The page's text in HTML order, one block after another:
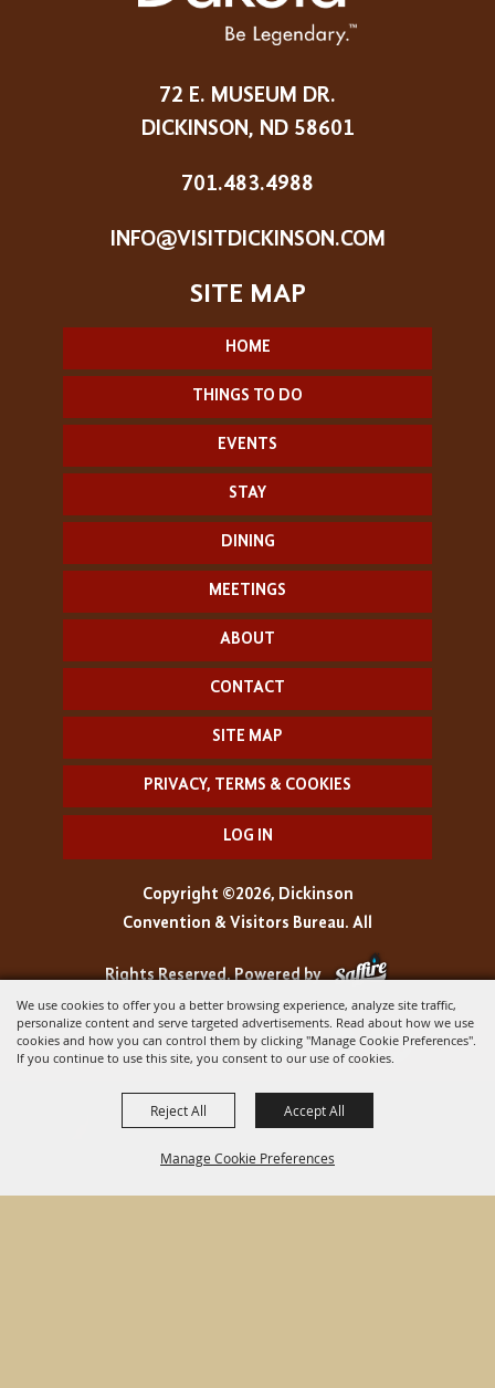
We use cookies to offer you a better browsing experience, analyze site traffic,
personalize content and serve targeted advertisements. Read about how we use
cookies and how you can control them by clicking "Manage Cookie Preferences".
If you continue to use this site, you consent to our use of cookies.
Manage Cookie Preferences
Reject All Accept All
72 E. MUSEUM DR.
DICKINSON, ND 58601
701.483.4988
INFO@VISITDICKINSON.COM
HOME
THINGS TO DO
EVENTS
STAY
DINING
MEETINGS
ABOUT
CONTACT
SITE MAP
PRIVACY, TERMS & COOKIES
LOG IN
Copyright ©2026, Dickinson
Convention & Visitors Bureau. All
Rights Reserved.Powered by